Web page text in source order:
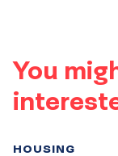
You
HOUSING